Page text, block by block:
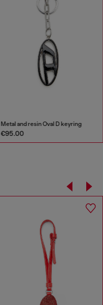
Metal and resin Oval D keyring
€95.00